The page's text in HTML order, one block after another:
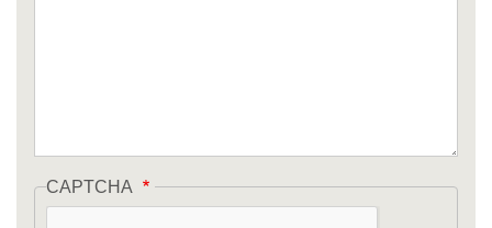
CAPTCHA